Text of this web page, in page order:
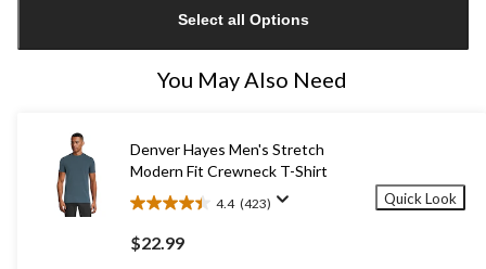
1
Select all Options
You May Also Need
Denver Hayes Men's Stretch
Modern Fit Crewneck T-Shirt
4.4 (423)
4.4
out
of
$22.99
Quick Look